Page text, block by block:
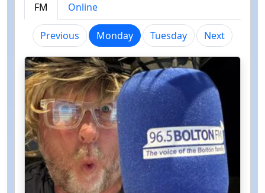
FM Online
Previous Monday(current)
Tuesday Next